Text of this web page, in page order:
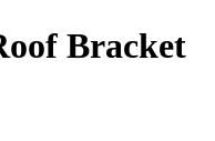
Bracket